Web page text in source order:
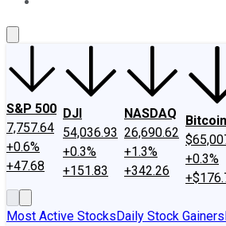
S&P 500
7,757.64
+0.6%
+47.68
DJI
54,036.93
+0.3%
+151.83
NASDAQ
26,690.62
+1.3%
+342.26
Bitcoin
+0.3%
Most Active StocksDaily Stock Gainers